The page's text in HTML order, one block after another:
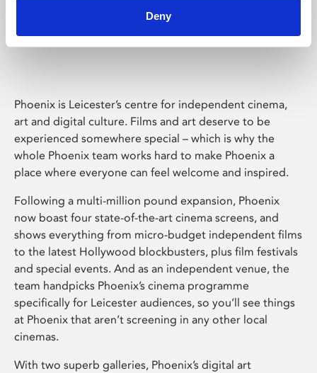
Deny
Phoenix Leicester
Phoenix is Leicester’s centre for independent cinema,
art and digital culture. Films and art deserve to be
experienced somewhere special – which is why the
whole Phoenix team works hard to make Phoenix a
place where everyone can feel welcome and inspired.
Following a multi-million pound expansion, Phoenix
now boast four state-of-the-art cinema screens, and
shows everything from micro-budget independent films
to the latest Hollywood blockbusters, plus film festivals
and special events. And as an independent venue, the
team handpicks Phoenix’s cinema programme
specifically for Leicester audiences, so you’ll see things
at Phoenix that aren’t screening in any other local
cinemas.
With two superb galleries, Phoenix’s digital art